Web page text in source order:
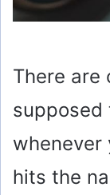
There are
supposed
whenever
hits the